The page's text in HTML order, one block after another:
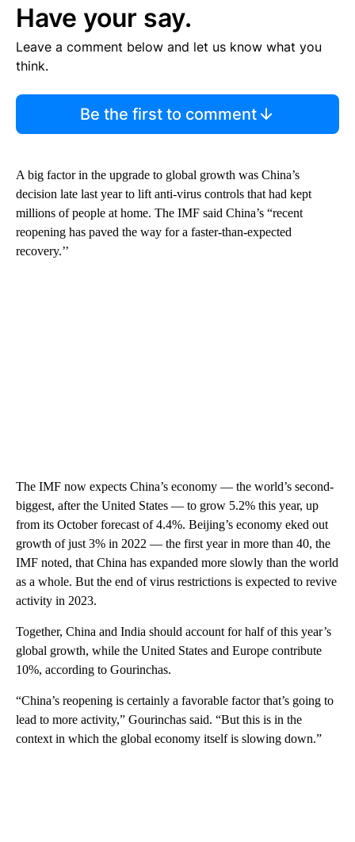
Have your say.
Leave a comment below and let us know what you
think.
Be the first to comment
A big factor in the upgrade to global growth was China’s
decision late last year to lift anti-virus controls that had kept
millions of people at home. The IMF said China’s “recent
reopening has paved the way for a faster-than-expected
recovery.’’
The IMF now expects China’s economy — the world’s second-
biggest, after the United States — to grow 5.2% this year, up
from its October forecast of 4.4%. Beijing’s economy eked out
growth of just 3% in 2022 — the first year in more than 40, the
IMF noted, that China has expanded more slowly than the world
as a whole. But the end of virus restrictions is expected to revive
activity in 2023.
Together, China and India should account for half of this year’s
global growth, while the United States and Europe contribute
10%, according to Gourinchas.
“China’s reopening is certainly a favorable factor that’s going to
lead to more activity,” Gourinchas said. “But this is in the
context in which the global economy itself is slowing down.”